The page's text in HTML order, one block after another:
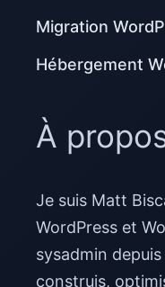
Migration
Hébergement
À
Je suis Matt
WordPress et
sysadmin
construis,